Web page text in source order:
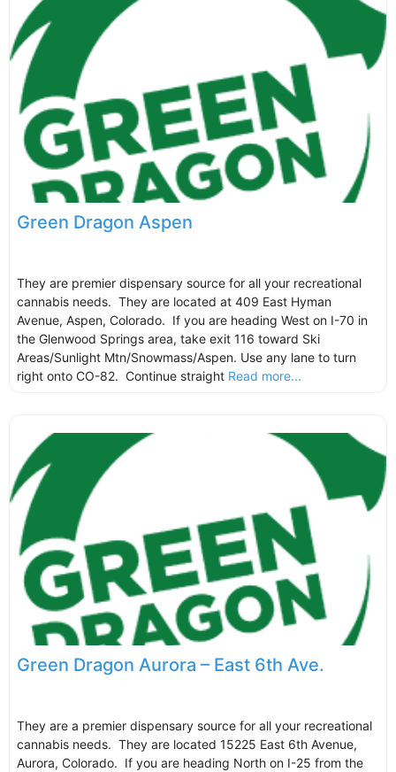
Green Dragon Aspen
They are premier dispensary source for all your recreational
cannabis needs. They are located at 409 East Hyman
Avenue, Aspen, Colorado. If you are heading West on I-70 in
the Glenwood Springs area, take exit 116 toward Ski
Areas/Sunlight Mtn/Snowmass/Aspen. Use any lane to turn
right onto CO-82. Continue straight Read more...
Green Dragon Aurora – East 6th Ave.
They are a premier dispensary source for all your recreational
cannabis needs. They are located 15225 East 6th Avenue,
Aurora, Colorado. If you are heading North on I-25 from the